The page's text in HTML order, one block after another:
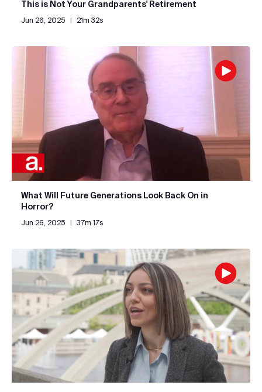
This is Not Your Grandparents' Retirement
Jun 26, 2025 21m 32s
What Will Future Generations Look Back On in
Horror?
Jun 26, 2025 | 37m 17s